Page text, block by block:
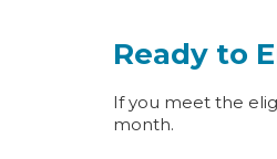
Ready to
If you meet the
month.